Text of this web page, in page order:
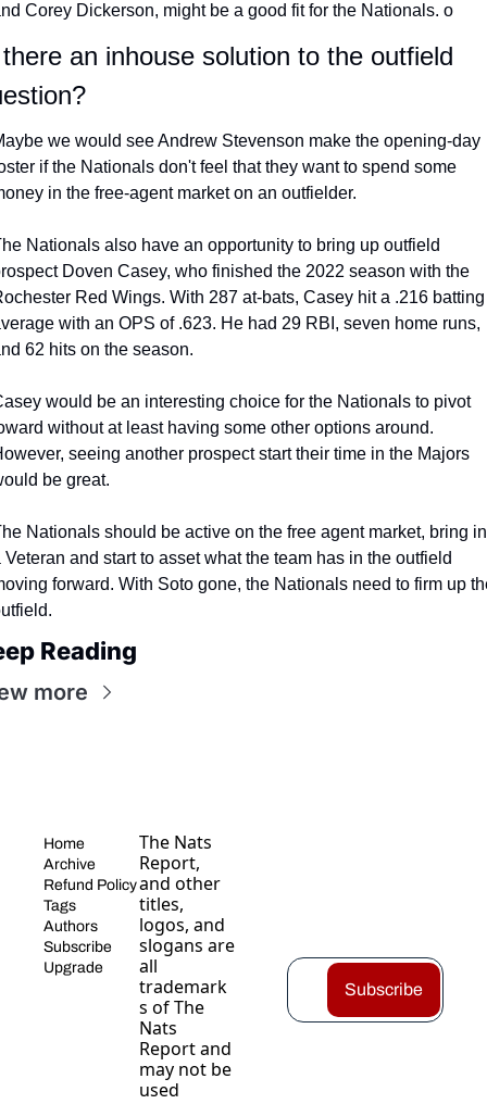
Corey Dickerson, might be a good fit for the Nationals. o
an inhouse solution to the outfield
we would see Andrew Stevenson make the opening-day
if the Nationals don't feel that they want to spend some
in the free-agent market on an outfielder.
Nationals also have an opportunity to bring up outfield
Doven Casey, who finished the 2022 season with the
Red Wings. With 287 at-bats, Casey hit a .216 batting
with an OPS of .623. He had 29 RBI, seven home runs,
62 hits on the season.
would be an interesting choice for the Nationals to pivot
without at least having some other options around.
seeing another prospect start their time in the Majors
be great.
Nationals should be active on the free agent market, bring in
Veteran and start to asset what the team has in the outfield
forward. With Soto gone, the Nationals need to firm up
Reading
more
Home
Archive
Refund Policy
Tags
Authors
Subscribe
Upgrade
The Nats
Report,
and other
titles,
logos, and
slogans are
all
trademark
s of The
Nats
Report and
may not be
used
Subscribe